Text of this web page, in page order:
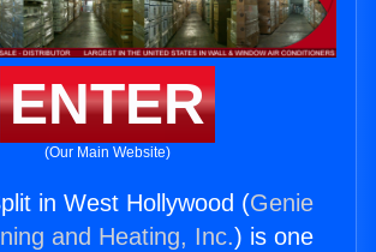
ENTER
(Our Main Website)
in West Hollywood (Genie
and Heating, Inc.) is one